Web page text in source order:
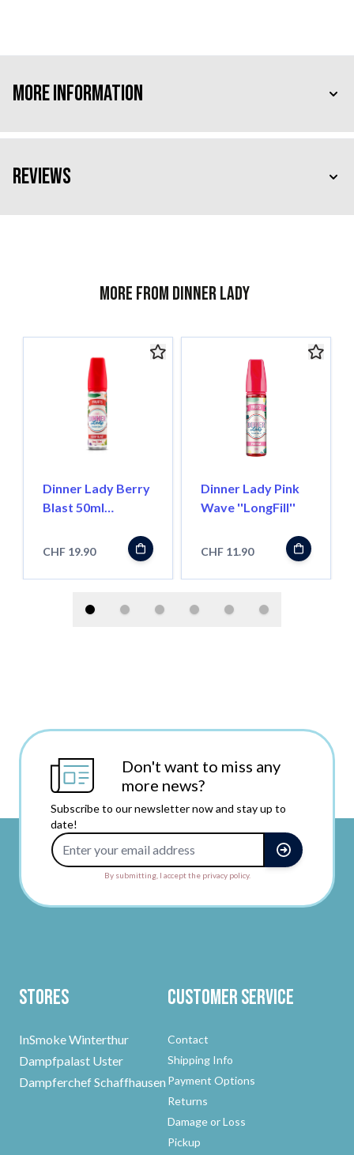
More Information
Reviews
More from Dinner Lady
Dinner Lady Berry
Blast 50ml
CHF 19.90
Dinner Lady Pink
Wave ''LongFill''
CHF 11.90
Don't want to miss any
more news?
Subscribe to our newsletter now and stay up to
date!
By submitting, I accept the privacy policy.
Stores
InSmoke Winterthur
Dampfpalast Uster
Dampferchef Schaffhausen
Customer Service
Contact
Shipping Info
Payment Options
Returns
Damage or Loss
Pickup